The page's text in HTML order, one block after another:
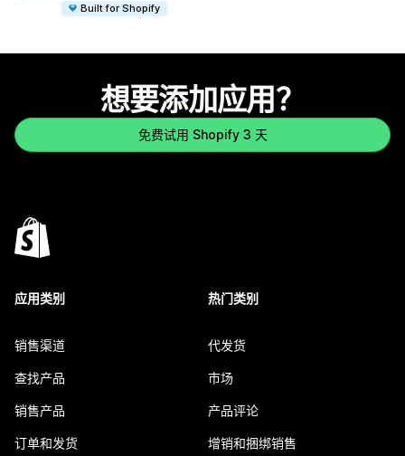
Built for Shopify
想要添加应用？
免费试用 Shopify 3 天
应用类别
销售渠道
查找产品
销售产品
订单和发货
热门类别
代发货
市场
产品评论
增销和捆绑销售